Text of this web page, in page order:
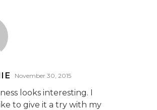
November 30, 2015
looks interesting. I
to give it a try with my